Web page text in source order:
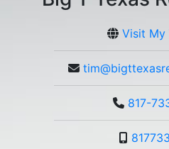
Visit My
817-